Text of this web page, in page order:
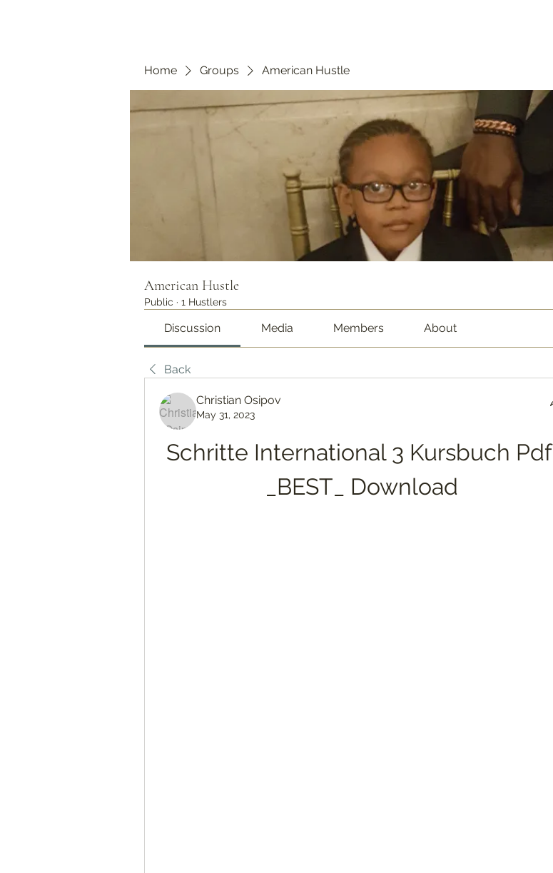
Home Groups American Hustle
American Hustle
Public · 1 Hustlers
Discussion Media Members About
Back
Christian Osipov
May 31, 2023
Schritte International 3 Kursbuch Pdf
_BEST_ Download